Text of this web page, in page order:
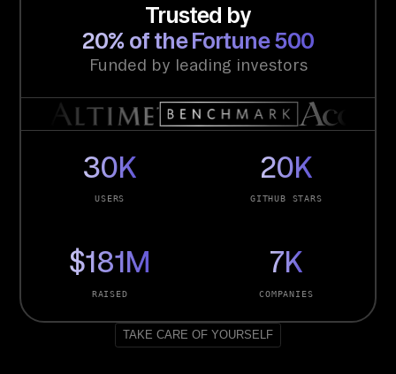
Trusted by
20% of the Fortune 500
Funded by leading investors
30K
USERS
20K
GITHUB STARS
$181M
RAISED
7K
COMPANIES
TAKE CARE OF YOURSELF